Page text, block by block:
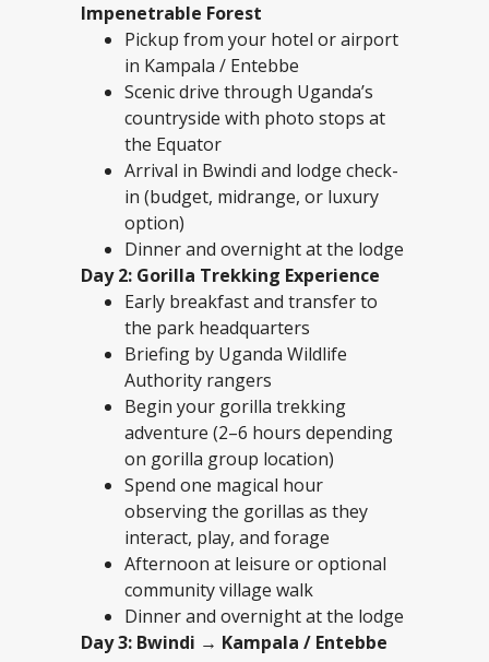
Impenetrable Forest
Pickup from your hotel or airport
in Kampala / Entebbe
Scenic drive through Uganda’s
countryside with photo stops at
the Equator
Arrival in Bwindi and lodge check-
in (budget, midrange, or luxury
option)
Dinner and overnight at the lodge
Day 2: Gorilla Trekking Experience
Early breakfast and transfer to
the park headquarters
Briefing by Uganda Wildlife
Authority rangers
Begin your gorilla trekking
adventure (2–6 hours depending
on gorilla group location)
Spend one magical hour
observing the gorillas as they
interact, play, and forage
Afternoon at leisure or optional
community village walk
Dinner and overnight at the lodge
Day 3: Bwindi → Kampala / Entebbe